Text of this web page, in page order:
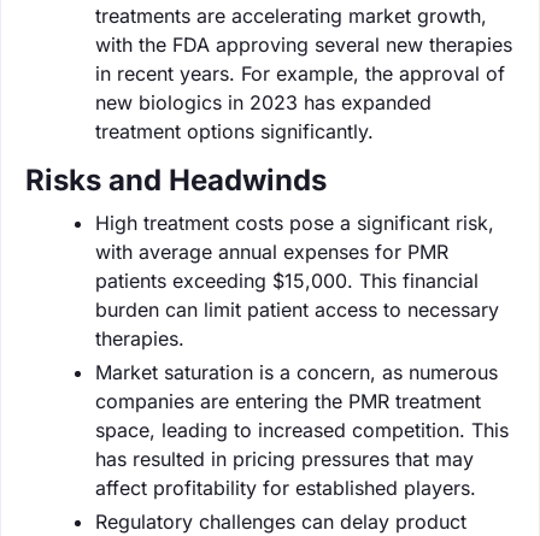
treatments are accelerating market growth,
with the FDA approving several new therapies
in recent years. For example, the approval of
new biologics in 2023 has expanded
treatment options significantly.
Risks and Headwinds
High treatment costs pose a significant risk,
with average annual expenses for PMR
patients exceeding $15,000. This financial
burden can limit patient access to necessary
therapies.
Market saturation is a concern, as numerous
companies are entering the PMR treatment
space, leading to increased competition. This
has resulted in pricing pressures that may
affect profitability for established players.
Regulatory challenges can delay product